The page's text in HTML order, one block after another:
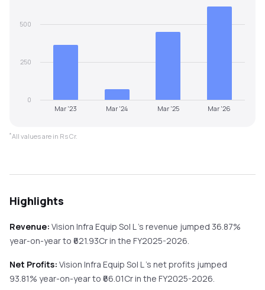
Mar '23 Mar '24 Mar '25 Mar '26
0
250
500
*All values are in Rs Cr.
Highlights
Revenue: Vision Infra Equip Sol L's revenue jumped 36.87%
year-on-yearto ₹ 621.93Cr in the FY2025-2026.
Net Profits: Vision Infra Equip Sol L's net profits jumped
93.81% year-on-yearto ₹ 66.01Cr in the FY2025-2026.